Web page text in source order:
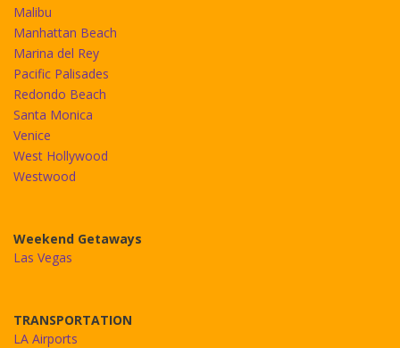
Malibu
Manhattan Beach
Marina del Rey
Pacific Palisades
Redondo Beach
Santa Monica
Venice
West Hollywood
Westwood
Weekend Getaways
Las Vegas
TRANSPORTATION
LA Airports